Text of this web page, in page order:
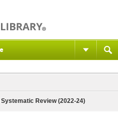
Review (2022-24)